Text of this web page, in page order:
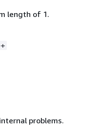
length of 1.
problems.